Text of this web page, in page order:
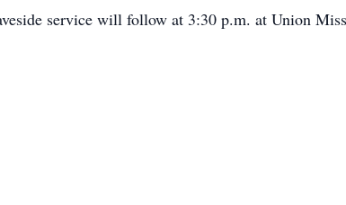
service will follow at 3:30 p.m. at Union